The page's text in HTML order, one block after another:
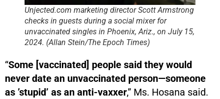
Unjected.com marketing director Scott Armstrong
checks in guests during a social mixer for
unvaccinated singles in Phoenix, Ariz., on July 15,
2024. (Allan Stein/The Epoch Times)
“Some [vaccinated] people said they would
never date an unvaccinated person—someone
as ’stupid’ as an anti-vaxxer,” Ms. Hosana said.